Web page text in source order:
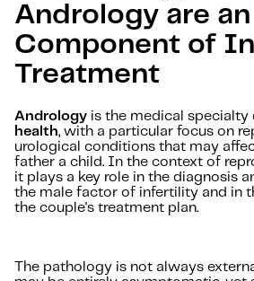
Andrology are
Component of
Treatment
Andrology is the medical specialty
health, with a particular focus on
urological conditions that may
father a child. In the context of
it plays a key role in the diagnosis
the male factor of infertility and in
the couple's treatment plan.
The pathology is not always